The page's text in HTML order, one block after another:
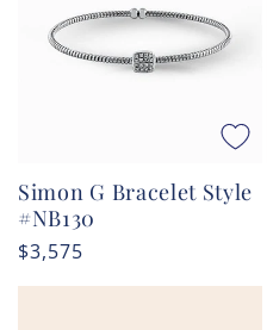
Simon G Bracelet Style
#NB130
Regular
price
$3,575